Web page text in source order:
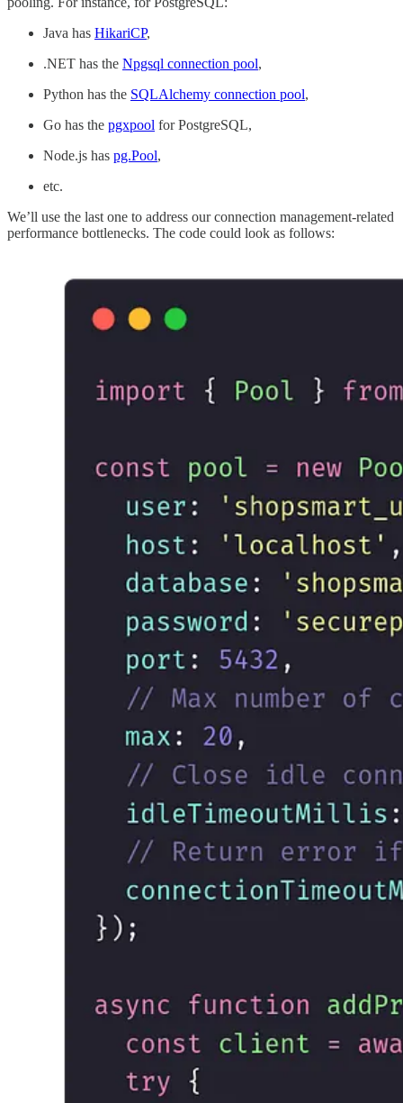
Java has HikariCP,
.NET has the Npgsql connection pool,
Python has the SQLAlchemy connection pool,
Go has the pgxpool for PostgreSQL,
Node.js has pg.Pool,
etc.
We’ll use the last one to address our connection management-related
performance bottlenecks. The code could look as follows: